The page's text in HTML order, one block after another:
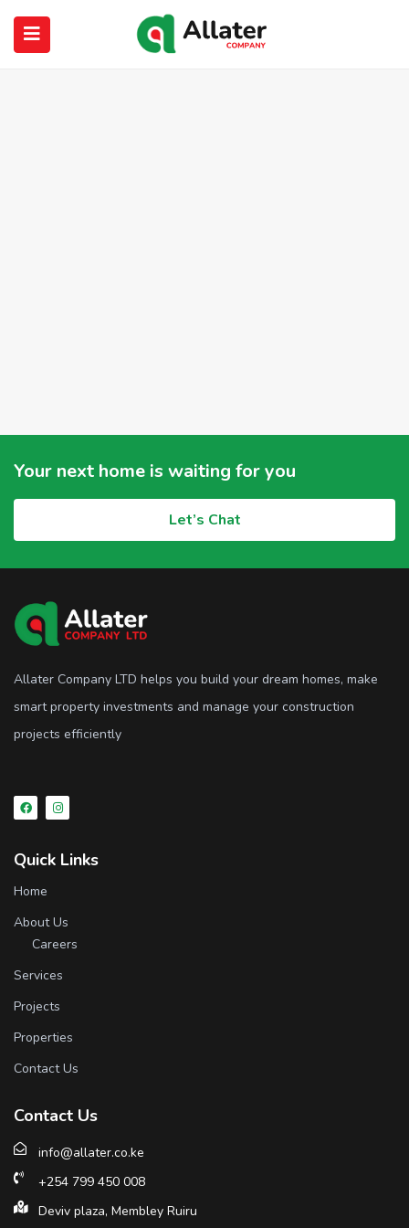
Your next home is waiting for you
Let’s Chat
Allater Company LTD helps you build your dream homes, make
smart property investments and manage your construction
projects efficiently
Quick Links
Home
About Us
Careers
Services
Projects
Properties
Contact Us
Contact Us
info@allater.co.ke
+254 799 450 008
Deviv plaza, Membley Ruiru